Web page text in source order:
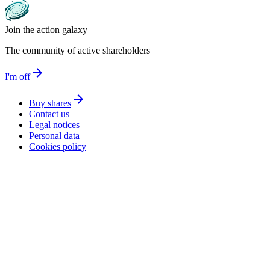
Join the action galaxy
The community of active shareholders
I'm offarrow_forward
Buy shares arrow_forward
Contact us
Legal notices
Personal data
Cookies policy